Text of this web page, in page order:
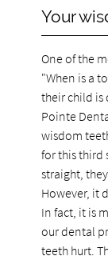
Your
One of the
"When is a
their child is
Pointe
wisdom
for this third
straight,
However, it
In fact, it is
our dental
teeth hurt.